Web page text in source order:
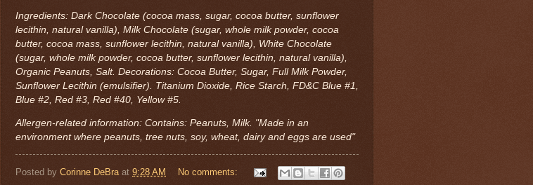
Ingredients: Dark Chocolate (cocoa mass, sugar, cocoa butter, sunflower
lecithin, natural vanilla), Milk Chocolate (sugar, whole milk powder, cocoa
butter, cocoa mass, sunflower lecithin, natural vanilla), White Chocolate
(sugar, whole milk powder, cocoa butter, sunflower lecithin, natural vanilla),
Organic Peanuts, Salt. Decorations: Cocoa Butter, Sugar, Full Milk Powder,
Sunflower Lecithin (emulsifier). Titanium Dioxide, Rice Starch, FD&C Blue #1,
Blue #2, Red #3, Red #40, Yellow #5.
Allergen-related information: Contains: Peanuts, Milk. "Made in an
environment where peanuts, tree nuts, soy, wheat, dairy and eggs are used"
Posted by Corinne DeBra at 9:28 AM
No comments: